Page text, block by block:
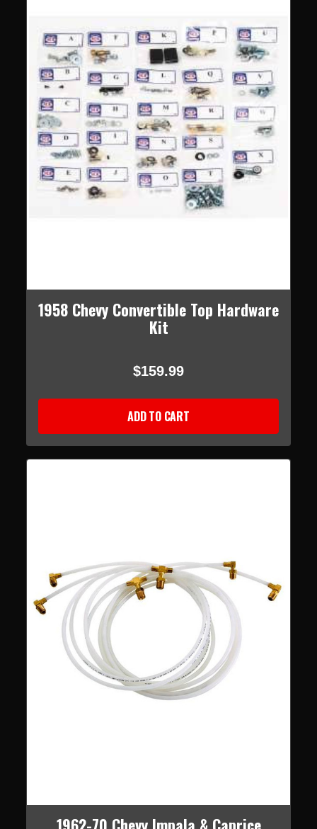
1958 Chevy Convertible Top Hardware
Kit
$159.99
ADD TO CART